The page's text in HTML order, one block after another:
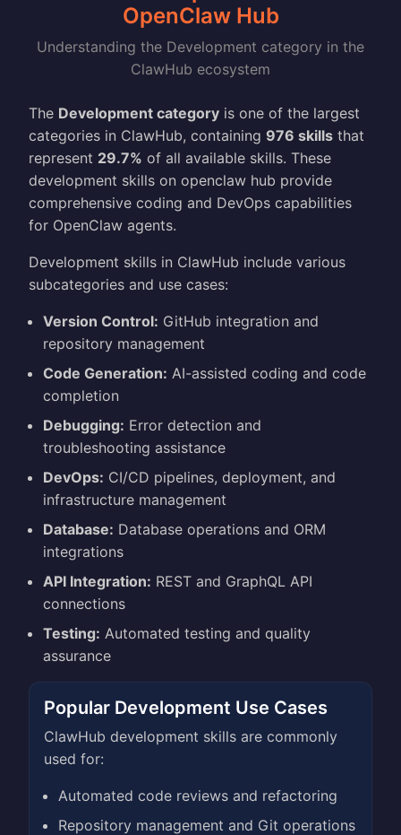
OpenClaw Hub
Understanding the Development category in the
ClawHub ecosystem
The Development category is one of the largest
categories in ClawHub, containing 976 skills that
represent 29.7% of all available skills. These
development skills on openclaw hub provide
comprehensive coding and DevOps capabilities
for OpenClaw agents.
Development skills in ClawHub include various
subcategories and use cases:
Version Control: GitHub integration and
repository management
Code Generation: AI-assisted coding and code
completion
Debugging: Error detection and
troubleshooting assistance
DevOps: CI/CD pipelines, deployment, and
infrastructure management
Database: Database operations and ORM
integrations
API Integration: REST and GraphQL API
connections
Testing: Automated testing and quality
assurance
Popular Development Use Cases
ClawHub development skills are commonly
used for:
Automated code reviews and refactoring
Repository management and Git operations